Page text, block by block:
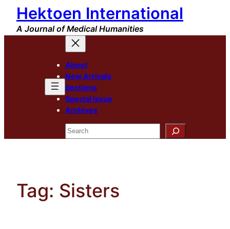
Skip
content
Hektoen International
A Journal of Medical Humanities
About
New Arrivals
Sections
Special Issue
Archives
Search
Tag: Sisters